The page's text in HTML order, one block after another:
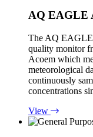
AQ EAGLE
The AQ EAGLE
quality monitor
Acoem which
meteorological
continuously
concentrations
View